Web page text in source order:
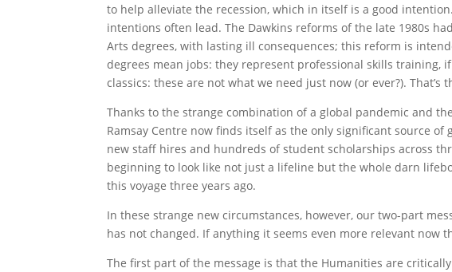
to help alleviate the recession, which in itself is a good
intentions often lead. The Dawkins reforms of the late 1980s
Arts degrees, with lasting ill consequences; this reform is
degrees mean jobs: they represent professional skills training,
classics: these are not what we need just now (or ever?). That’s
Thanks to the strange combination of a global pandemic and
Ramsay Centre now finds itself as the only significant source
new staff hires and hundreds of student scholarships across
beginning to look like not just a lifeline but the whole darn
this voyage three years ago.
In these strange new circumstances, however, our two-part
has not changed. If anything it seems even more relevant now
The first part of the message is that the Humanities are